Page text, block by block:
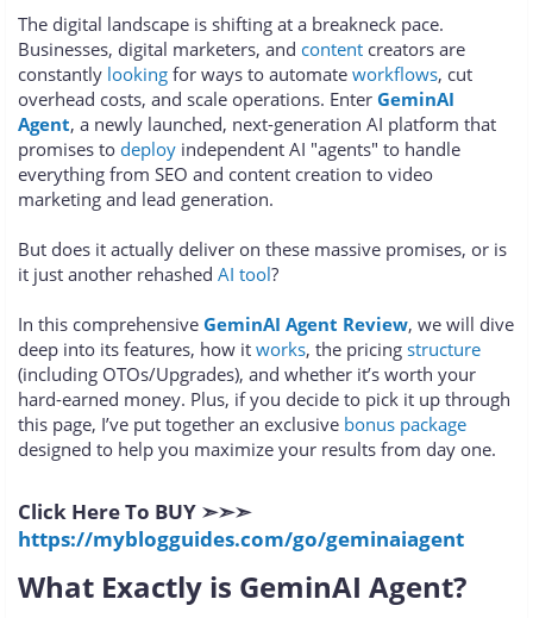
The digital landscape is shifting at a breakneck pace.
Businesses, digital marketers, and content creators are
constantly looking for ways to automate workflows, cut
overhead costs, and scale operations. Enter GeminAI
Agent, a newly launched, next-generation AI platform that
promises to deploy independent AI "agents" to handle
everything from SEO and content creation to video
marketing and lead generation.
But does it actually deliver on these massive promises, or is
it just another rehashed AI tool?
In this comprehensive GeminAI Agent Review, we will dive
deep into its features, how it works, the pricing structure
(including OTOs/Upgrades), and whether it’s worth your
hard-earned money. Plus, if you decide to pick it up through
this page, I’ve put together an exclusive bonus package
designed to help you maximize your results from day one.
Click Here To BUY ➣➣➣
https://myblogguides.com/go/geminaiagent
What Exactly is GeminAI Agent?